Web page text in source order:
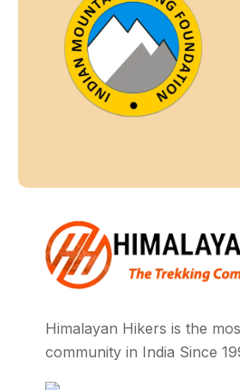
Himalayan Hikers is the
community in India Since